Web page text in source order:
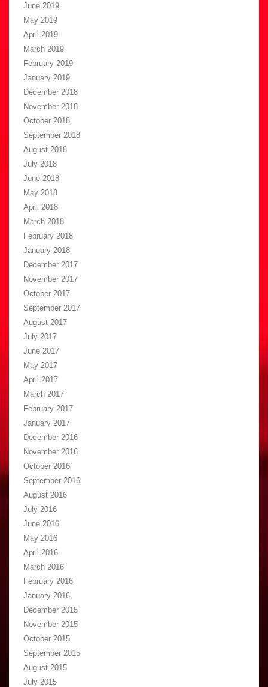
June 2019
May 2019
April 2019
March 2019
February 2019
January 2019
December 2018
November 2018
October 2018
September 2018
August 2018
July 2018
June 2018
May 2018
April 2018
March 2018
February 2018
January 2018
December 2017
November 2017
October 2017
September 2017
August 2017
July 2017
June 2017
May 2017
April 2017
March 2017
February 2017
January 2017
December 2016
November 2016
October 2016
September 2016
August 2016
July 2016
June 2016
May 2016
April 2016
March 2016
February 2016
January 2016
December 2015
November 2015
October 2015
September 2015
August 2015
July 2015